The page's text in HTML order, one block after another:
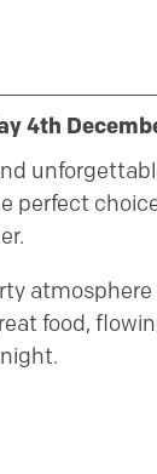
4th
perfect
food,